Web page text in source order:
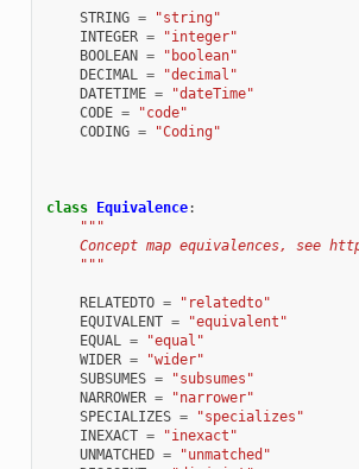
STRING =
"string"
INTEGER =
"integer"
BOOLEAN =
"boolean"
DECIMAL =
"decimal"
DATETIME =
"dateTime"
CODE =
"code"
CODING = "Coding"
class Equivalence:
"""
Concept map equivalences, see
    """
RELATEDTO =
"relatedto"
EQUIVALENT =
"equivalent"
EQUAL =
"equal"
WIDER =
"wider"
SUBSUMES =
"subsumes"
NARROWER =
"narrower"
SPECIALIZES =
"specializes"
INEXACT =
"inexact"
UNMATCHED =
"unmatched"